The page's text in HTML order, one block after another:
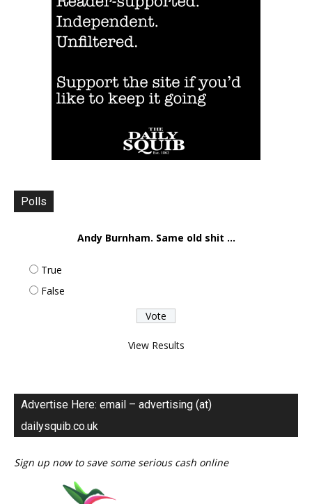
Polls
Andy Burnham. Same old shit ...
True
False
View Results
Advertise Here: email – advertising (at)
dailysquib.co.uk
Sign up now to save some serious cash online